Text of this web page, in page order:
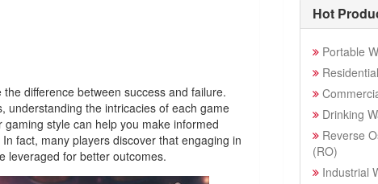
difference between success and failure.
understanding the intricacies of each game
style can help you make informed
fact, many players discover that engaging in
leveraged for better outcomes.
Hot
Portable
Drinking
Reverse
(RO)
Industrial